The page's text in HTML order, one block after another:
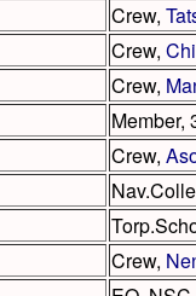
Crew,
Crew,
Crew,
Member,
Crew,
Crew,